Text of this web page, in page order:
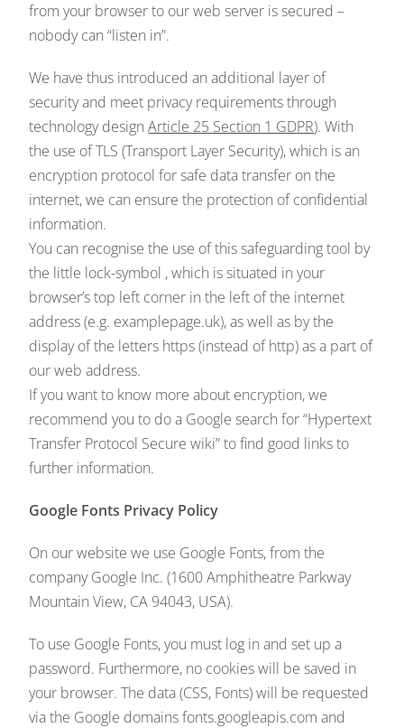
from your browser to our web server is secured –
nobody can “listen in”.
We have thus introduced an additional layer of
security and meet privacy requirements through
technology designArticle 25 Section 1 GDPR). With
the use of TLS (Transport Layer Security), which is an
encryption protocol for safe data transfer on the
internet, we can ensure the protection of confidential
information.
You can recognise the use of this safeguarding tool by
the little lock-symbol , which is situated in your
browser’s top left corner in the left of the internet
address (e.g. examplepage.uk), as well as by the
display of the letters https (instead of http) as a part of
our web address.
If you want to know more about encryption, we
recommend you to do a Google search for “Hypertext
Transfer Protocol Secure wiki” to find good links to
further information.
Google Fonts Privacy Policy
On our website we use Google Fonts, from the
company Google Inc. (1600 Amphitheatre Parkway
Mountain View, CA 94043, USA).
To use Google Fonts, you must log in and set up a
password. Furthermore, no cookies will be saved in
your browser. The data (CSS, Fonts) will be requested
via the Google domains fonts.googleapis.com and